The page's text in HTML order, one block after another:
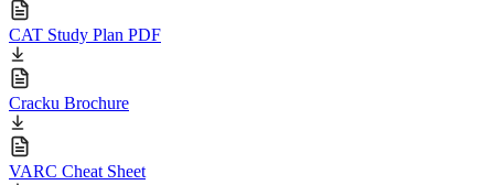
CAT Study Plan PDF
Cracku Brochure
VARC Cheat Sheet